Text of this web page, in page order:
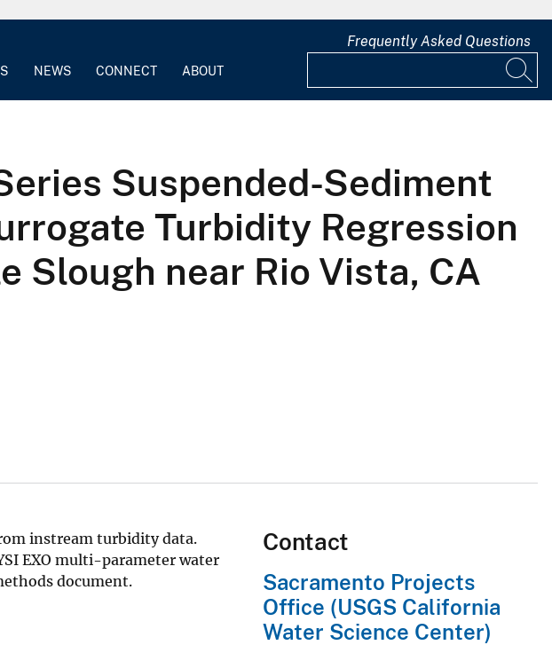
NEWS CONNECT ABOUT
Frequently Asked Questions
Suspended-Sediment
Turbidity Regression
Slough near Rio Vista, CA
instream turbidity data.
EXO multi-parameter water
document.
Contact
Sacramento Projects
Office (USGS California
Water Science Center)